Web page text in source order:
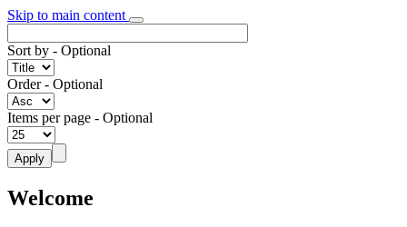
Skip to main content
Sort by - Optional
Order- Optional
Items per page - Optional
Welcome